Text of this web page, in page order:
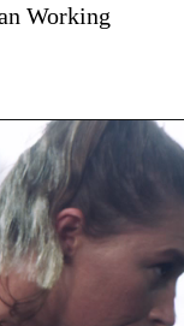
Working